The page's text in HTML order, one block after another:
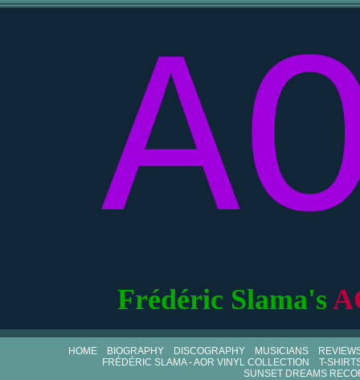
Frédéric Slama's
HOME BIOGRAPHY DISCOGRAPHY MUSICIANS
FRÉDÉRIC SLAMA - AOR VINYL COLLECTION
T-
SUNSET DREAMS